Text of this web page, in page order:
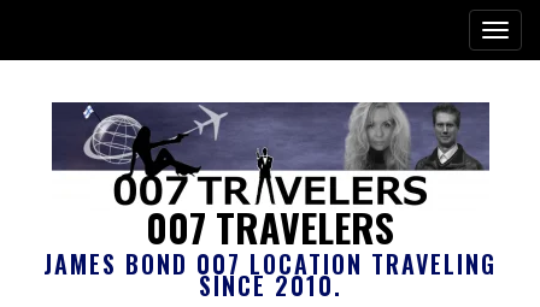
007 TRAVELERS
JAMES BOND 007 LOCATION TRAVELING
SINCE 2010.